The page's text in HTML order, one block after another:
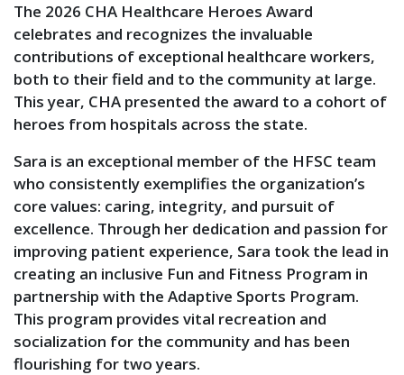
The 2026 CHA Healthcare Heroes Award
celebrates and recognizes the invaluable
contributions of exceptional healthcare workers,
both to their field and to the community at large.
This year, CHA presented the award to a cohort of
heroes from hospitals across the state.
Sara is an exceptional member of the HFSC team
who consistently exemplifies the organization’s
core values: caring, integrity, and pursuit of
excellence. Through her dedication and passion for
improving patient experience, Sara took the lead in
creating an inclusive Fun and Fitness Program in
partnership with the Adaptive Sports Program.
This program provides vital recreation and
socialization for the community and has been
flourishing for two years.